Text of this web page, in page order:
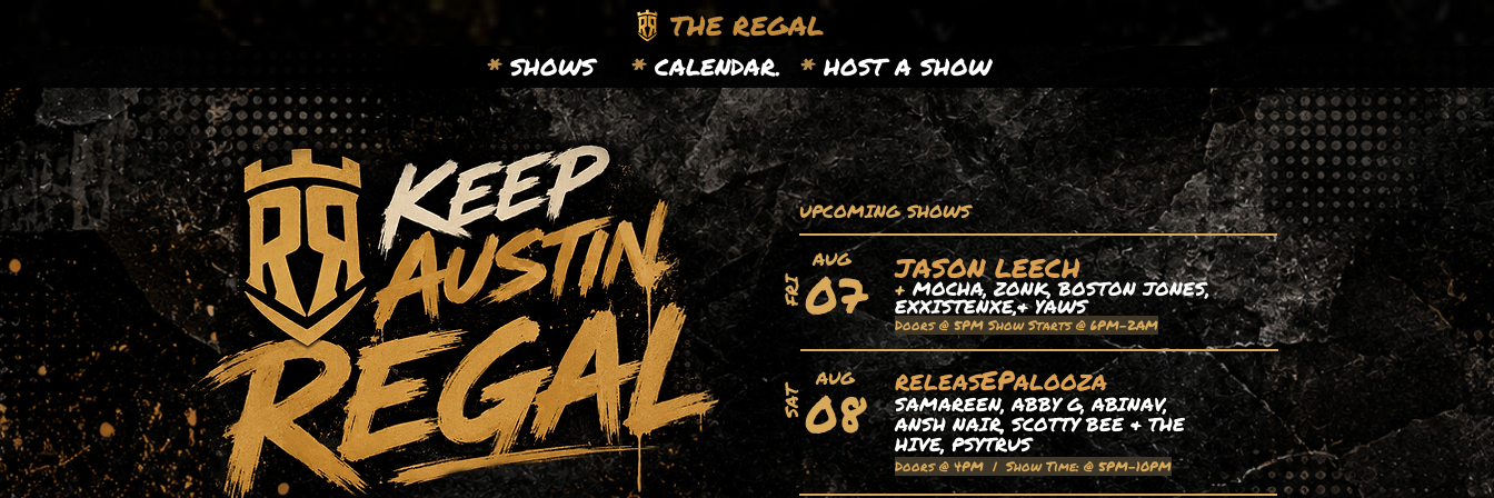
THE REGAL
*SHOWS * CALENDAR. * HOST A SHOW
UPCOMING SHOWS
07
AUG
FRI
JASON LEECH
+MOCHA, ZONK, BOSTON JONES,
EXXISTENXE,& YAWS
Doors @ 5PM Show Starts @ 6PM-2AM
08
AUG
SAT
releasEPalooza
SAMAREEN, ABBY G, ABINAV,
ANSH NAIR, SCOTTY BEE & THE
HIVE, PSYTRUS
Doors @ 4PM | Show Time: @ 5PM-10PM